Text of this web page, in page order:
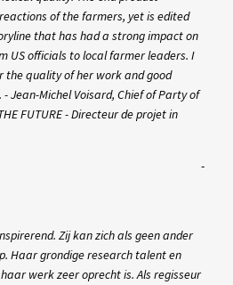
of the farmers, yet is edited
that has had a strong impact on
US officials to local farmer leaders. I
the quality of her work and good
Jean-Michel Voisard, Chief of Party of
FUTURE - Directeur de projet in
-
Zij kan zich als geen ander
Haar grondige research talent en
werk zeer oprecht is. Als regisseur